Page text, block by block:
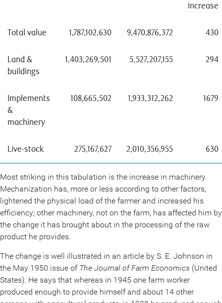
increase
Total value 1,787,102,630 9,470,876,372 430
Land &
buildings
1,403,269,501 5,527,207,155 294
Implements
&
machinery
108,665,502 1,933,312,262 1679
Live-stock 275,167,627 2,010,356,955 630
Most striking in this tabulation is the increase in machinery.
Mechanization has, more or less according to other factors,
lightened the physical load of the farmer and increased his
efficiency; other machinery, not on the farm, has affected him by
the change it has brought about in the processing of the raw
product he provides.
The change is well illustrated in an article by S. E. Johnson in
the May 1950 issue of The Journal of Farm Economics (United
States). He says that whereas in 1945 one farm worker
produced enough to provide himself and about 14 other